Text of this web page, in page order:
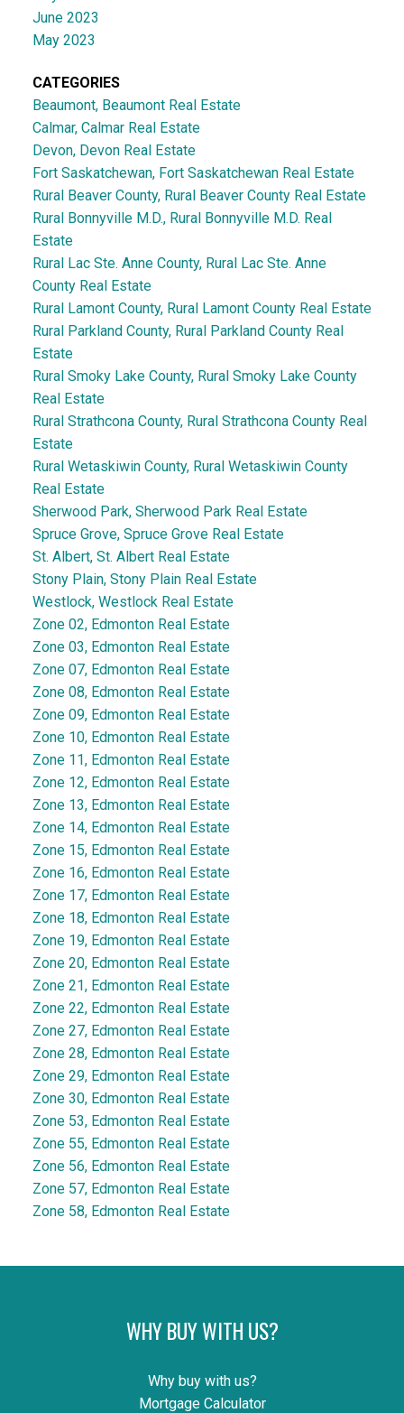
June 2023
May 2023
CATEGORIES
Beaumont, Beaumont Real Estate
Calmar, Calmar Real Estate
Devon, Devon Real Estate
Fort Saskatchewan, Fort Saskatchewan Real Estate
Rural Beaver County, Rural Beaver County Real Estate
Rural Bonnyville M.D., Rural Bonnyville M.D. Real
Estate
Rural Lac Ste. Anne County, Rural Lac Ste. Anne
County Real Estate
Rural Lamont County, Rural Lamont County Real Estate
Rural Parkland County, Rural Parkland County Real
Estate
Rural Smoky Lake County, Rural Smoky Lake County
Real Estate
Rural Strathcona County, Rural Strathcona County Real
Estate
Rural Wetaskiwin County, Rural Wetaskiwin County
Real Estate
Sherwood Park, Sherwood Park Real Estate
Spruce Grove, Spruce Grove Real Estate
St. Albert, St. Albert Real Estate
Stony Plain, Stony Plain Real Estate
Westlock, Westlock Real Estate
Zone 02, Edmonton Real Estate
Zone 03, Edmonton Real Estate
Zone 07, Edmonton Real Estate
Zone 08, Edmonton Real Estate
Zone 09, Edmonton Real Estate
Zone 10, Edmonton Real Estate
Zone 11, Edmonton Real Estate
Zone 12, Edmonton Real Estate
Zone 13, Edmonton Real Estate
Zone 14, Edmonton Real Estate
Zone 15, Edmonton Real Estate
Zone 16, Edmonton Real Estate
Zone 17, Edmonton Real Estate
Zone 18, Edmonton Real Estate
Zone 19, Edmonton Real Estate
Zone 20, Edmonton Real Estate
Zone 21, Edmonton Real Estate
Zone 22, Edmonton Real Estate
Zone 27, Edmonton Real Estate
Zone 28, Edmonton Real Estate
Zone 29, Edmonton Real Estate
Zone 30, Edmonton Real Estate
Zone 53, Edmonton Real Estate
Zone 55, Edmonton Real Estate
Zone 56, Edmonton Real Estate
Zone 57, Edmonton Real Estate
Zone 58, Edmonton Real Estate
WHY BUY WITH US?
Why buy with us?
Mortgage Calculator